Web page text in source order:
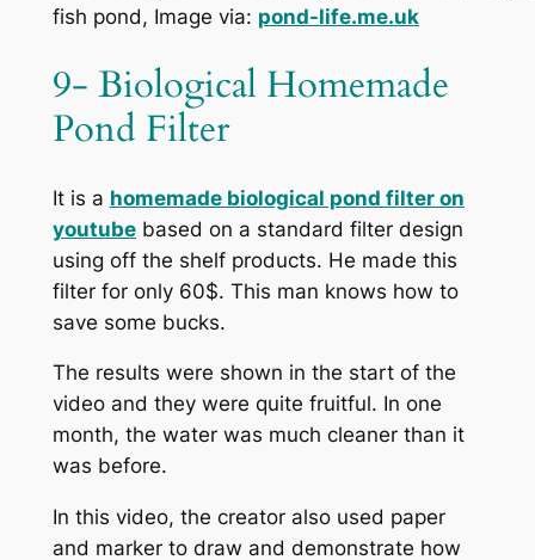
fish pond, Image via: pond-life.me.uk
9- Biological Homemade
Pond Filter
It is a homemade biological pond filter on
youtubebased on a standard filter design
using off the shelf products. He made this
filter for only 60$. This man knows how to
save some bucks.
The results were shown in the start of the
video and they were quite fruitful. In one
month, the water was much cleaner than it
was before.
In this video, the creator also used paper
and marker to draw and demonstrate how